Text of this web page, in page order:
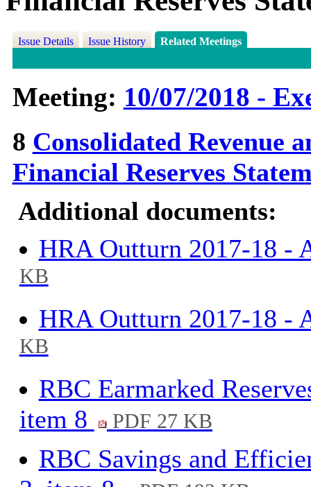
Issue Details Issue History Related Meetings
Meeting: 10/07/2018 -
8 Consolidated Revenue
Financial Reserves
Additional documents:
HRA Outturn 2017-18 -
KB
HRA Outturn 2017-18 -
KB
RBC Earmarked
item 8
PDF 27 KB
RBC Savings and